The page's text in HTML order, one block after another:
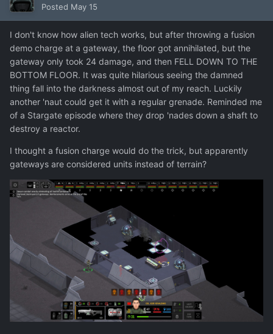
Posted May 15
I don't know how alien tech works, but after throwing a fusion
demo charge at a gateway, the floor got annihilated, but the
gateway only took 24 damage, and then FELL DOWN TO THE
BOTTOM FLOOR. It was quite hilarious seeing the damned
thing fall into the darkness almost out of my reach. Luckily
another 'naut could get it with a regular grenade. Reminded me
of a Stargate episode where they drop 'nades down a shaft to
destroy a reactor.
I thought a fusion charge would do the trick, but apparently
gateways are considered units instead of terrain?